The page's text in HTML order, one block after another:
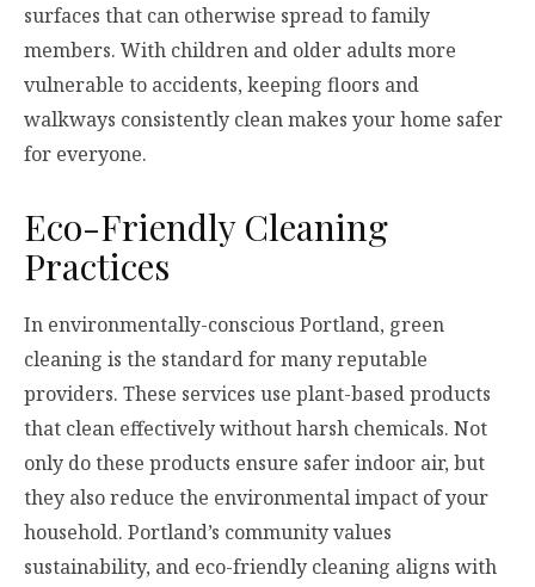
surfaces that can otherwise spread to family
members. With children and older adults more
vulnerable to accidents, keeping floors and
walkways consistently clean makes your home safer
for everyone.
Eco-Friendly Cleaning
Practices
In environmentally-conscious Portland, green
cleaning is the standard for many reputable
providers. These services use plant-based products
that clean effectively without harsh chemicals. Not
only do these products ensure safer indoor air, but
they also reduce the environmental impact of your
household. Portland’s community values
sustainability, and eco-friendly cleaning aligns with